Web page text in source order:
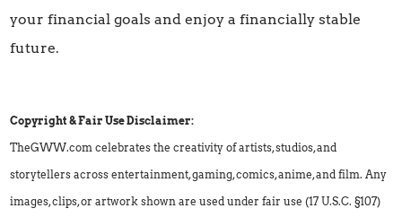
your financial goals and enjoy a financially stable
future.
Copyright & Fair Use Disclaimer:
TheGWW.com celebrates the creativity of artists, studios, and
storytellers across entertainment, gaming, comics, anime, and film. Any
images, clips, or artwork shown are used under fair use (17 U.S.C. §107)